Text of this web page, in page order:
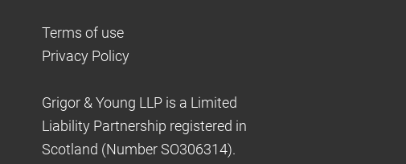
Terms of use
Privacy Policy
Grigor & Young LLP is a Limited
Liability Partnership registered in
Scotland (Number SO306314).